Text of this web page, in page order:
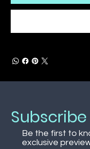
Subscribe
Be the first to
exclusive